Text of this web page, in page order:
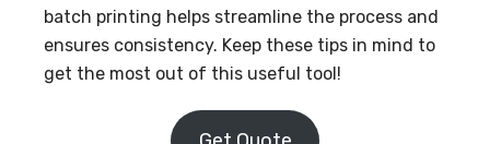
batch printing helps streamline the process and
ensures consistency. Keep these tips in mind to
get the most out of this useful tool!